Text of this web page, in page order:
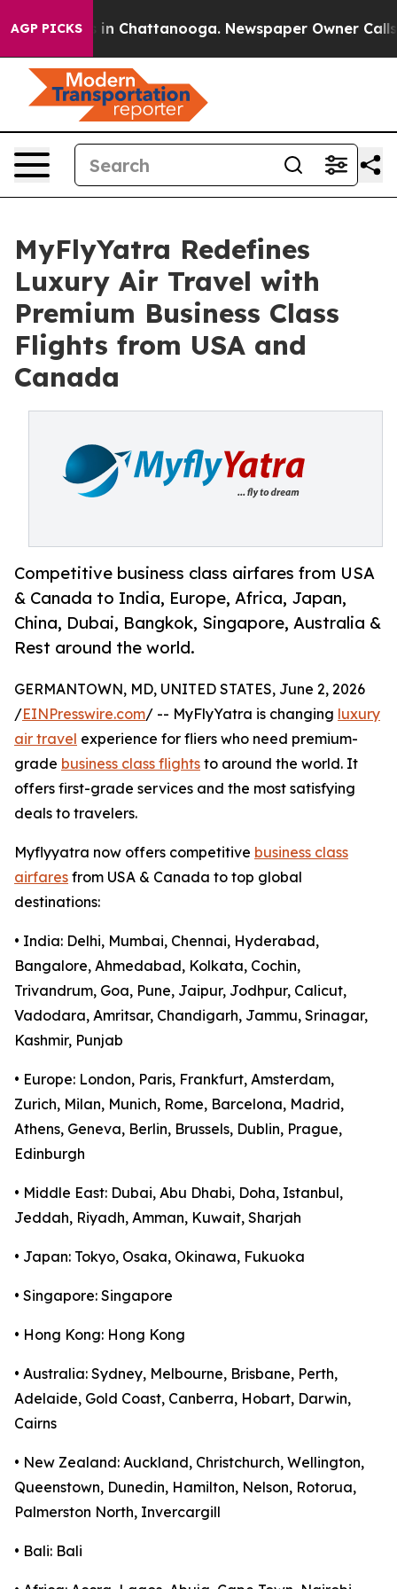
AGP PICKS
Chaos in Chattanooga. Newspaper Owner Calls
MyFlyYatra Redefines
Luxury Air Travel with
Premium Business Class
Flights from USA and
Canada
Competitive business class airfares from USA
& Canada to India, Europe, Africa, Japan,
China, Dubai, Bangkok, Singapore, Australia &
Rest around the world.
GERMANTOWN, MD, UNITED STATES, June 2, 2026
/EINPresswire.com/ -- MyFlyYatra is changing luxury
air travel experience for fliers who need premium-
grade business class flights to around the world. It
offers first-grade services and the most satisfying
deals to travelers.
Myflyyatra now offers competitive business class
airfares from USA & Canada to top global
destinations:
• India: Delhi, Mumbai, Chennai, Hyderabad,
Bangalore, Ahmedabad, Kolkata, Cochin,
Trivandrum, Goa, Pune, Jaipur, Jodhpur, Calicut,
Vadodara, Amritsar, Chandigarh, Jammu, Srinagar,
Kashmir, Punjab
• Europe: London, Paris, Frankfurt, Amsterdam,
Zurich, Milan, Munich, Rome, Barcelona, Madrid,
Athens, Geneva, Berlin, Brussels, Dublin, Prague,
Edinburgh
• Middle East: Dubai, Abu Dhabi, Doha, Istanbul,
Jeddah, Riyadh, Amman, Kuwait, Sharjah
• Japan: Tokyo, Osaka, Okinawa, Fukuoka
• Singapore: Singapore
• Hong Kong: Hong Kong
• Australia: Sydney, Melbourne, Brisbane, Perth,
Adelaide, Gold Coast, Canberra, Hobart, Darwin,
Cairns
• New Zealand: Auckland, Christchurch, Wellington,
Queenstown, Dunedin, Hamilton, Nelson, Rotorua,
Palmerston North, Invercargill
• Bali: Bali